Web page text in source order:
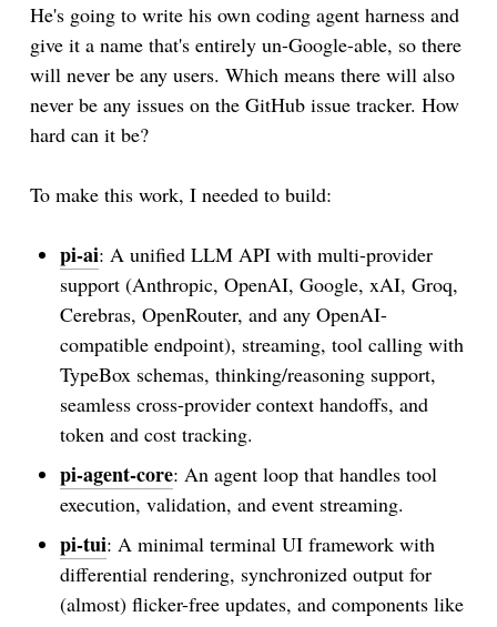
He's going to write his own coding agent harness and
give it a name that's entirely un-Google-able, so there
will never be any users. Which means there will also
never be any issues on the GitHub issue tracker. How
hard can it be?
To make this work, I needed to build:
pi-ai: A unified LLM API with multi-provider
support (Anthropic, OpenAI, Google, xAI, Groq,
Cerebras, OpenRouter, and any OpenAI-
compatible endpoint), streaming, tool calling with
TypeBox schemas, thinking/reasoning support,
seamless cross-provider context handoffs, and
token and cost tracking.
pi-agent-core: An agent loop that handles tool
execution, validation, and event streaming.
pi-tui: A minimal terminal UI framework with
differential rendering, synchronized output for
(almost) flicker-free updates, and components like